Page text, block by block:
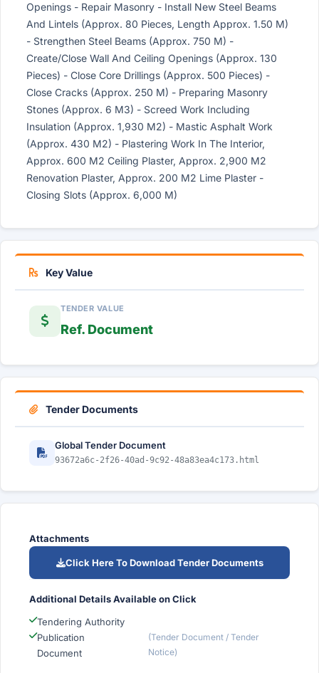
Openings - Repair Masonry - Install New Steel Beams
And Lintels (Approx. 80 Pieces, Length Approx. 1.50 M)
- Strengthen Steel Beams (Approx. 750 M) -
Create/Close Wall And Ceiling Openings (Approx. 130
Pieces) - Close Core Drillings (Approx. 500 Pieces) -
Close Cracks (Approx. 250 M) - Preparing Masonry
Stones (Approx. 6 M3) - Screed Work Including
Insulation (Approx. 1,930 M2) - Mastic Asphalt Work
(Approx. 430 M2) - Plastering Work In The Interior,
Approx. 600 M2 Ceiling Plaster, Approx. 2,900 M2
Renovation Plaster, Approx. 200 M2 Lime Plaster -
Closing Slots (Approx. 6,000 M)
Key Value
TENDER VALUE
Ref. Document
Tender Documents
Global Tender Document
93672a6c-2f26-40ad-9c92-48a83ea4c173.html
Attachments
Click Here To Download Tender Documents
Additional Details Available on Click
Tendering Authority
Publication
Document
(Tender Document / Tender
Notice)